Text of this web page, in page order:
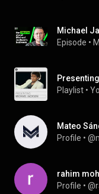
Episode •
Playlist •
Mateo
Profile •
rahim
Profile •